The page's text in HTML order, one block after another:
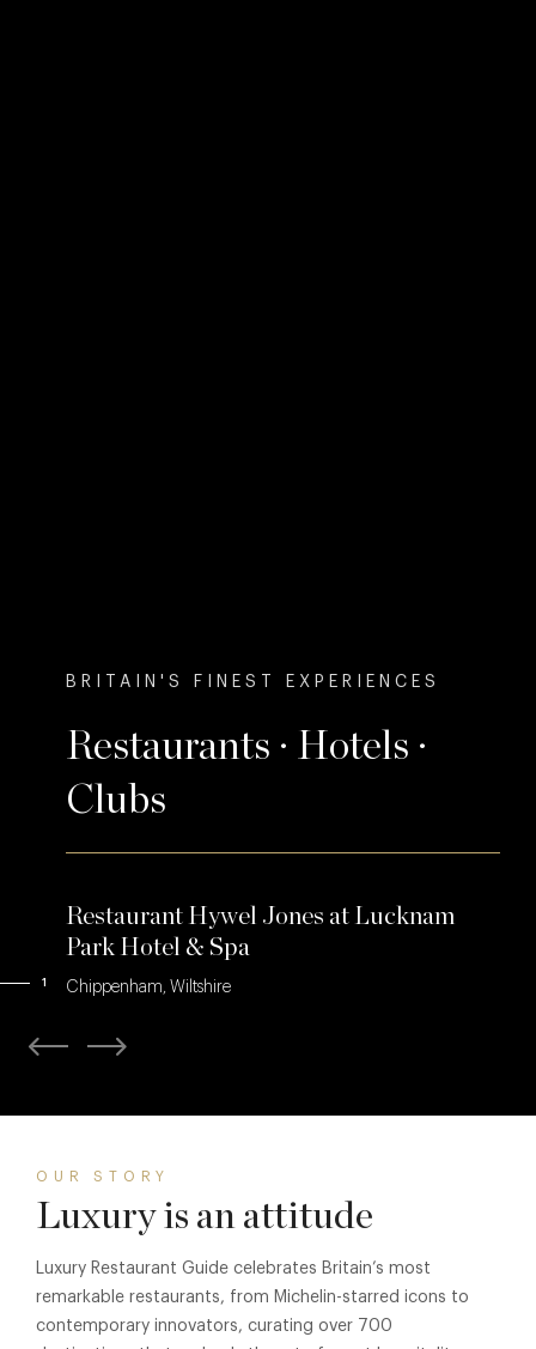
BRITAIN'S FINEST EXPERIENCES
Restaurants · Hotels ·
Clubs
Restaurant Hywel Jones at Lucknam
Park Hotel & Spa
Chippenham, Wiltshire
1
OUR STORY
Luxury is an attitude
Luxury Restaurant Guide celebrates Britain’s most
remarkable restaurants, from Michelin-starred icons to
contemporary innovators, curating over 700